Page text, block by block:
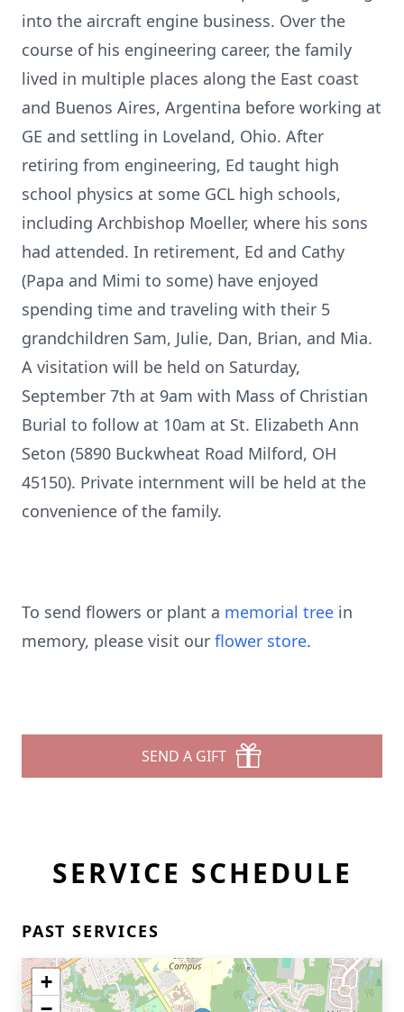
into the aircraft engine business. Over the
course of his engineering career, the family
lived in multiple places along the East coast
and Buenos Aires, Argentina before working at
GE and settling in Loveland, Ohio. After
retiring from engineering, Ed taught high
school physics at some GCL high schools,
including Archbishop Moeller, where his sons
had attended. In retirement, Ed and Cathy
(Papa and Mimi to some) have enjoyed
spending time and traveling with their 5
grandchildren Sam, Julie, Dan, Brian, and Mia.
A visitation will be held on Saturday,
September 7th at 9am with Mass of Christian
Burial to follow at 10am at St. Elizabeth Ann
Seton (5890 Buckwheat Road Milford, OH
45150). Private internment will be held at the
convenience of the family.
To send flowers or plant a memorial tree in
memory, please visit our flower store.
SEND A GIFT
SERVICE SCHEDULE
PAST SERVICES
+